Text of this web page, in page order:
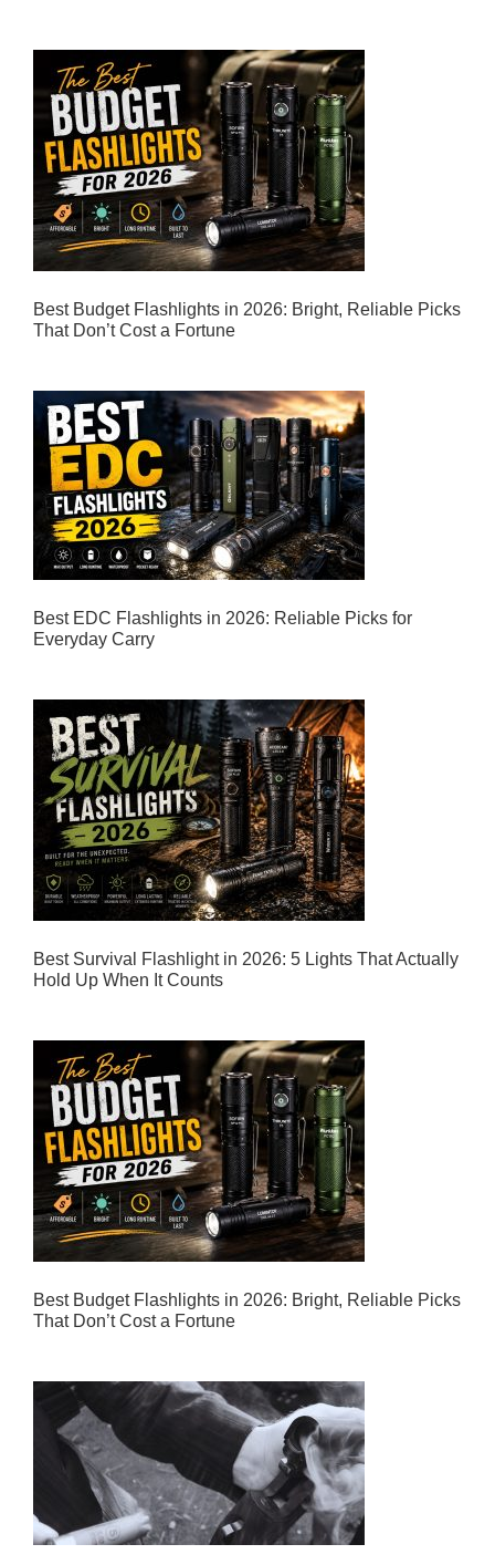
Best Budget Flashlights in 2026: Bright, Reliable Picks
That Don’t Cost a Fortune
Best EDC Flashlights in 2026: Reliable Picks for
Everyday Carry
Best Survival Flashlight in 2026: 5 Lights That Actually
Hold Up When It Counts
Best Budget Flashlights in 2026: Bright, Reliable Picks
That Don’t Cost a Fortune